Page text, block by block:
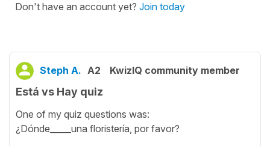
Don't have an account yet? Join today
Steph A. A2 KwizIQ community member
Está vs Hay quiz
One of my quiz questions was:
¿Dónde_____una floristería, por favor?